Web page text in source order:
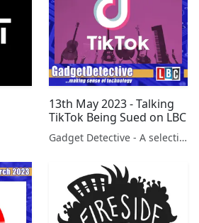
13th May 2023 - Talking
TikTok Being Sued on LBC
Gadget Detective - A selection of free tech advice & tech news broadcasts by Fevzi Turkalp on the BBC & elsewhere